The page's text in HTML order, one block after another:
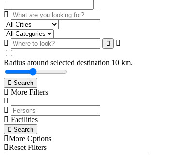
Radius around selected destination 10 km.
Search
More Filters
Facilities
Search
More Options
Reset Filters